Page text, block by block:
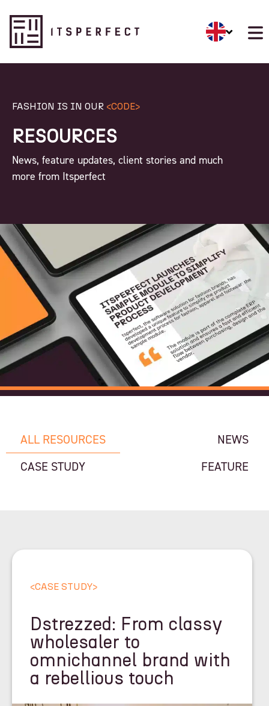
FASHION IS IN OUR <CODE>
RESOURCES
News, feature updates, client stories and much
more from Itsperfect
ALL RESOURCES
NEWS
CASE STUDY
FEATURE
<CASE STUDY>
Dstrezzed: From classy
wholesaler to
omnichannel brand with
a rebellious touch